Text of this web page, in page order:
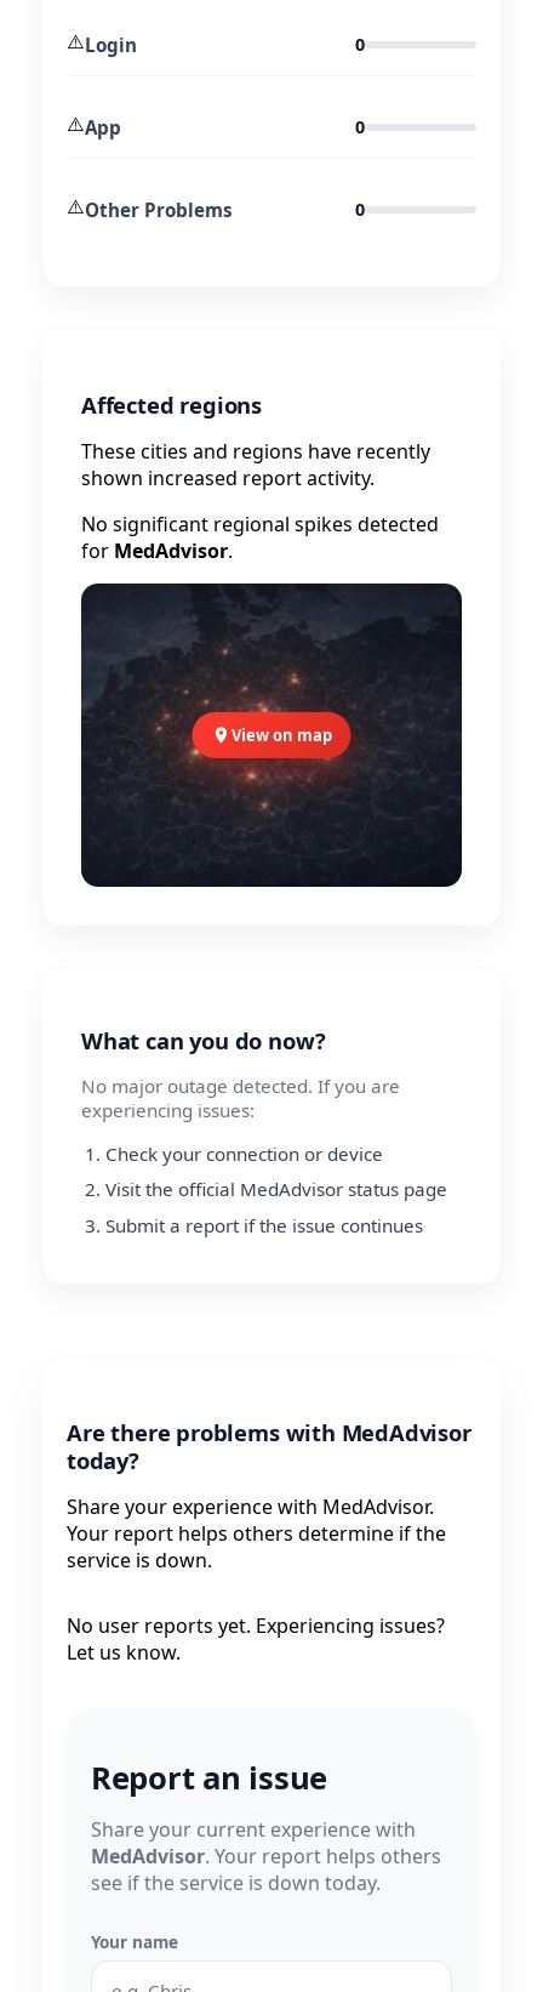
⚠️Login 0
⚠️App 0
⚠️Other Problems 0
Affected regions
These cities and regions have recently
shown increased report activity.
No significant regional spikes detected
for MedAdvisor.
View on map
What can you do now?
No major outage detected. If you are
experiencing issues:
Check your connection or device
Visit the official MedAdvisor status page
Submit a report if the issue continues
Are there problems with MedAdvisor
today?
Share your experience with MedAdvisor.
Your report helps others determine if the
service is down.
No user reports yet. Experiencing issues?
Let us know.
Report an issue
Share your current experience with
MedAdvisor. Your report helps others
see if the service is down today.
Your name